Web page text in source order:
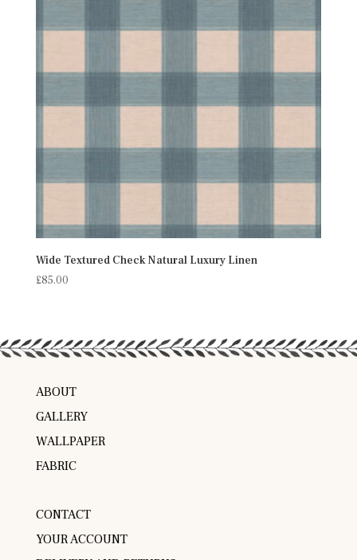
Wide Textured Check Natural Luxury Linen
£85.00
ABOUT
GALLERY
WALLPAPER
FABRIC
CONTACT
YOUR ACCOUNT